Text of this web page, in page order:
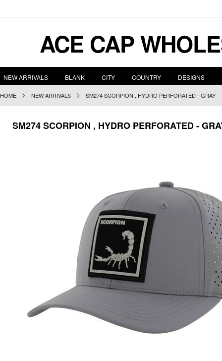
ACE CAP
NEW ARRIVALS BLANK CITY COUNTRY DESIGNS
HOME NEW ARRIVALS SM274 SCORPION , HYDRO PERFORATED - GRAY
SM274 SCORPION , HYDRO PERFORATED -